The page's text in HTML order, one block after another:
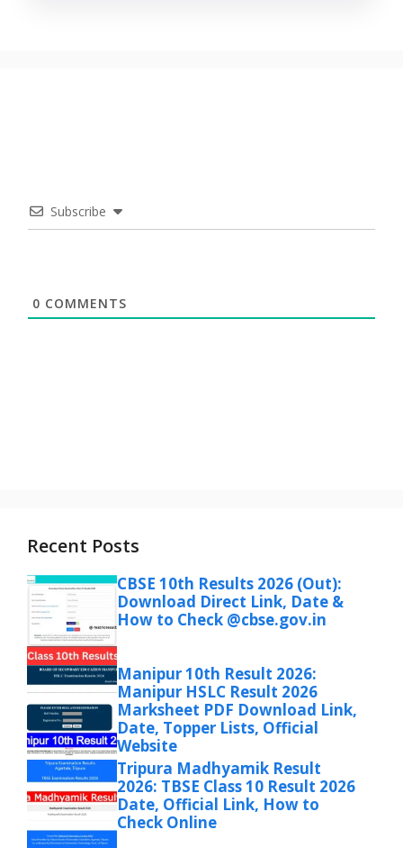
Subscribe
0 COMMENTS
Recent Posts
CBSE 10th Results 2026 (Out):
Download Direct Link, Date &
How to Check @cbse.gov.in
Manipur 10th Result 2026:
Manipur HSLC Result 2026
Marksheet PDF Download Link,
Date, Topper Lists, Official
Website
Tripura Madhyamik Result
2026: TBSE Class 10 Result 2026
Date, Official Link, How to
Check Online